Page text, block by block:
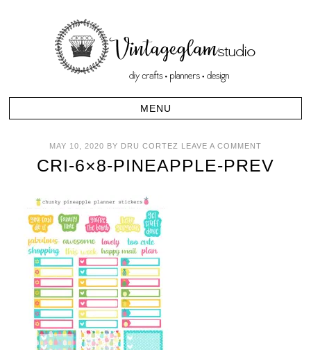
MAY 10, 2020 BY DRU CORTEZ LEAVE A COMMENT
CRI-6×8-PINEAPPLE-PREV